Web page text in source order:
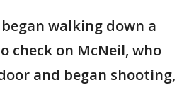
walking down a
check on McNeil, who
and began shooting,